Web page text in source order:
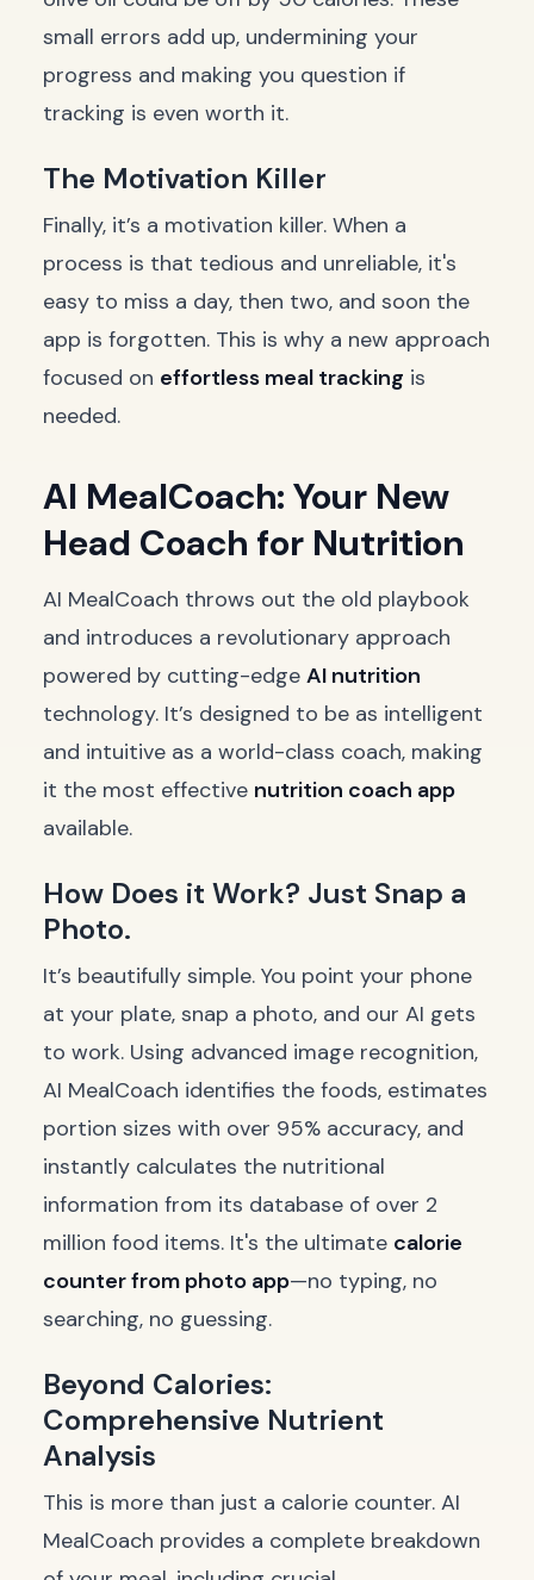
small errors add up, undermining your
progress and making you question if
tracking is even worth it.
The Motivation Killer
Finally, it’s a motivation killer. When a
process is that tedious and unreliable, it's
easy to miss a day, then two, and soon the
app is forgotten. This is why a new approach
focused on effortless meal tracking is
needed.
AI MealCoach: Your New
Head Coach for Nutrition
AI MealCoach throws out the old playbook
and introduces a revolutionary approach
powered by cutting-edge AI nutrition
technology. It’s designed to be as intelligent
and intuitive as a world-class coach, making
it the most effective nutrition coach app
available.
How Does it Work? Just Snap a
Photo.
It’s beautifully simple. You point your phone
at your plate, snap a photo, and our AI gets
to work. Using advanced image recognition,
AI MealCoach identifies the foods, estimates
portion sizes with over 95% accuracy, and
instantly calculates the nutritional
information from its database of over 2
million food items. It's the ultimate calorie
counter from photo app—no typing, no
searching, no guessing.
Beyond Calories:
Comprehensive Nutrient
Analysis
This is more than just a calorie counter. AI
MealCoach provides a complete breakdown